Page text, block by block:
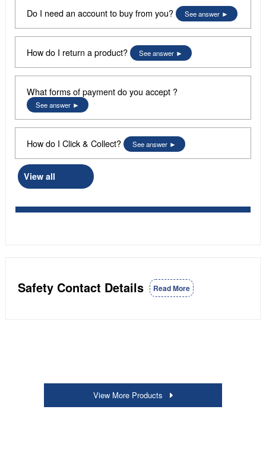
Do I need an account to buy from you? See answer
How do I return a product? See answer
What forms of payment do you accept ?
See answer
How do I Click & Collect? See answer
View all
Safety Contact Details Read More
View More Products